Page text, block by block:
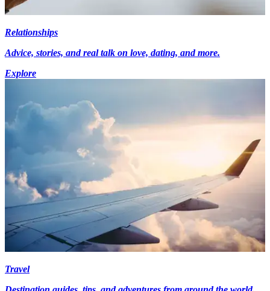
Relationships
Advice, stories, and real talk on love, dating, and more.
Explore
Travel